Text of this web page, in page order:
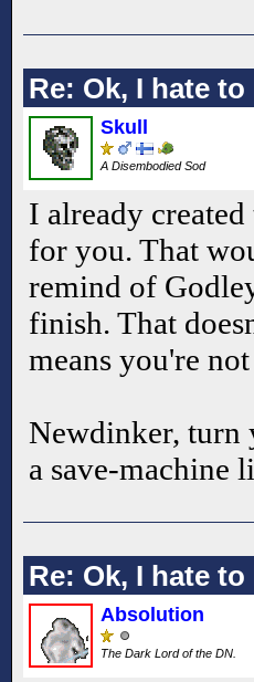
Re: Ok, I hate
Skull
A Disembodied Sod
I already
for you. That
remind of
finish. That
means you're
Newdinker, turn
a save-machine
Re: Ok, I hate
Absolution
The Dark Lord of the DN.